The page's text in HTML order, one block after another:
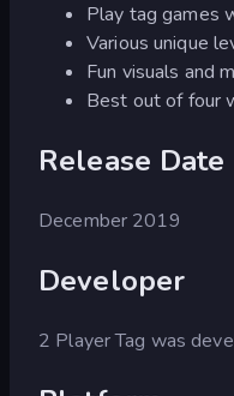
Play tag games
Various unique
Fun visuals and
Best out of four
Release Date
December 2019
Developer
2 Player Tag was